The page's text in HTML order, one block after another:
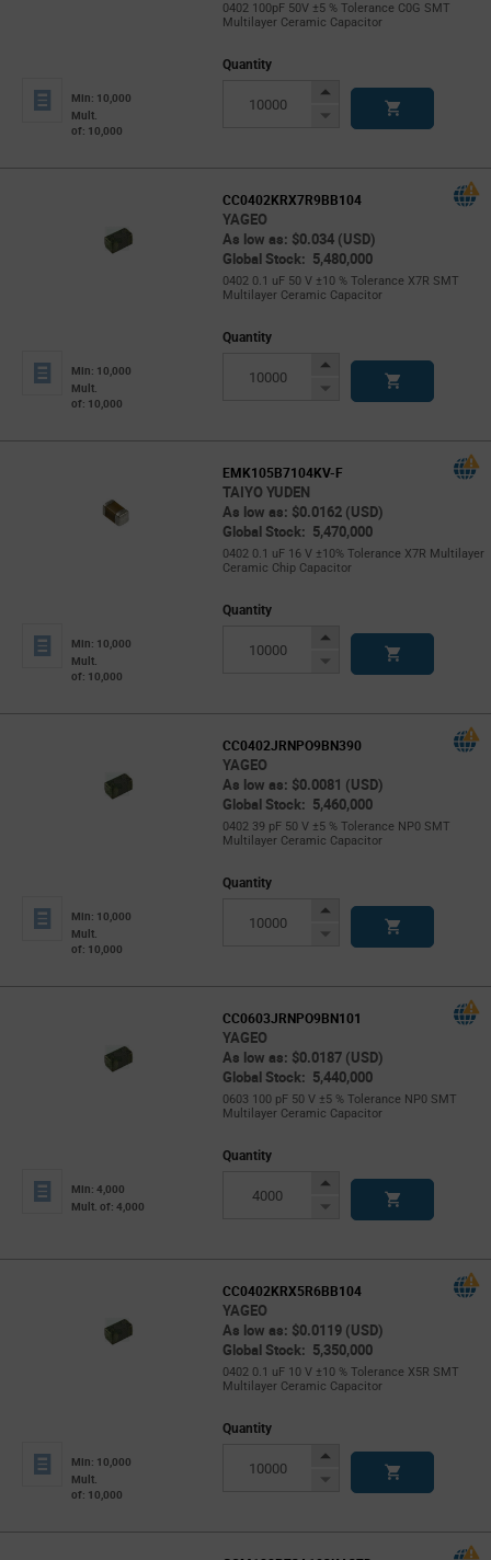
0402 100pF 50V ±5 % Tolerance C0G SMT
Multilayer Ceramic Capacitor
Min: 10,000
Mult.
of: 10,000
Quantity
Increase
Decrease
CC0402KRX7R9BB104
YAGEO
As low as: $0.034 (USD)
Global Stock: 5,480,000
0402 0.1 uF 50 V ±10 % Tolerance X7R SMT
Multilayer Ceramic Capacitor
Min: 10,000
Mult.
of: 10,000
Quantity
Increase
Decrease
EMK105B7104KV-F
TAIYO YUDEN
As low as: $0.0162 (USD)
Global Stock: 5,470,000
0402 0.1 uF 16 V ±10% Tolerance X7R Multilayer
Ceramic Chip Capacitor
Min: 10,000
Mult.
of: 10,000
Quantity
Increase
Decrease
CC0402JRNPO9BN390
YAGEO
As low as: $0.0081 (USD)
Global Stock: 5,460,000
0402 39 pF 50 V ±5 % Tolerance NP0 SMT
Multilayer Ceramic Capacitor
Min: 10,000
Mult.
of: 10,000
Quantity
Increase
Decrease
CC0603JRNPO9BN101
YAGEO
As low as: $0.0187 (USD)
Global Stock: 5,440,000
0603 100 pF 50 V ±5 % Tolerance NP0 SMT
Multilayer Ceramic Capacitor
Min: 4,000
Mult. of: 4,000
Quantity
Increase
Decrease
CC0402KRX5R6BB104
YAGEO
As low as: $0.0119 (USD)
Global Stock: 5,350,000
0402 0.1 uF 10 V ±10 % Tolerance X5R SMT
Multilayer Ceramic Capacitor
Min: 10,000
Mult.
of: 10,000
Quantity
Increase
Decrease